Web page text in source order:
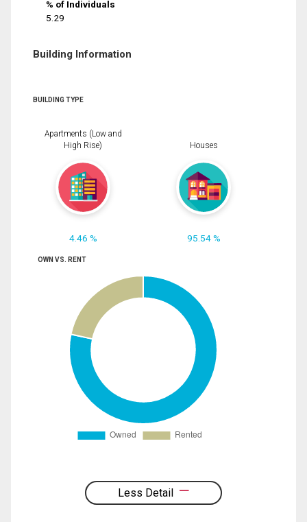
% of Individuals
5.29
Building Information
BUILDING TYPE
Apartments (Low and
High Rise)
4.46 %
Houses
95.54 %
OWN VS. RENT
Less Detail